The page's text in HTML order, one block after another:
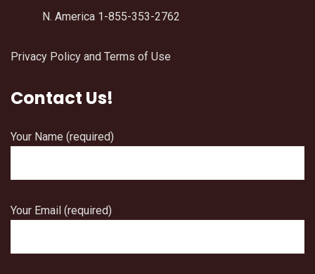
N. America 1-855-353-2762
Privacy Policy and Terms of Use
Contact Us!
Your Name (required)
Your Email (required)